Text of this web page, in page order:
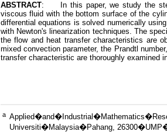
ABSTRACT: In this paper, we study the
viscous fluid with the bottom surface of the
differential equations is solved numerically
with Newton's linearization techniques. The
the flow and heat transfer characteristics are
mixed convection parameter, the Prandtl
transfer characteristic are thoroughly examined
a
Universiti�Malaysia�Pahang,